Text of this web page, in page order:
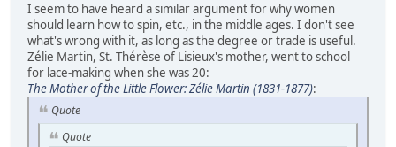
I seem to have heard a similar argument for why women
should learn how to spin, etc., in the middle ages. I don't see
what's wrong with it, as long as the degree or trade is useful.
Zélie Martin, St. Thérèse of Lisieux's mother, went to school
for lace-making when she was 20:
The Mother of the Little Flower: Zélie Martin (1831-1877):
Quote
Quote